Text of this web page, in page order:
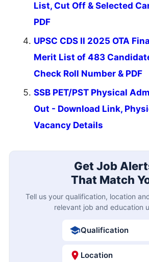
List, Cut Off & Selected
PDF
UPSC CDS II 2025 OTA
Merit List of 483
Check Roll Number & PDF
SSB PET/PST Physical
Out - Download Link,
Vacancy Details
Get Job
That Match
Tell us your qualification, location
relevant job and education
Qualification
Location